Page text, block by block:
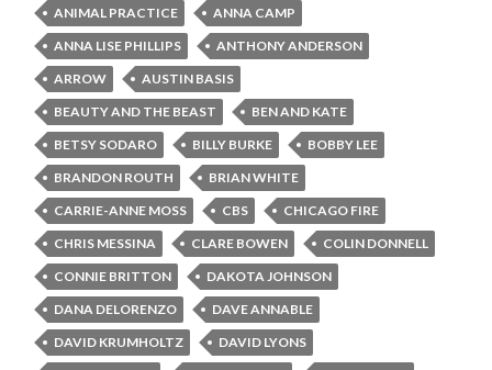
ANIMAL PRACTICE
ANNA CAMP
ANNA LISE PHILLIPS
ANTHONY ANDERSON
ARROW
AUSTIN BASIS
BEAUTY AND THE BEAST
BEN AND KATE
BETSY SODARO
BILLY BURKE
BOBBY LEE
BRANDON ROUTH
BRIAN WHITE
CARRIE-ANNE MOSS
CBS
CHICAGO FIRE
CHRIS MESSINA
CLARE BOWEN
COLIN DONNELL
CONNIE BRITTON
DAKOTA JOHNSON
DANA DELORENZO
DAVE ANNABLE
DAVID KRUMHOLTZ
DAVID LYONS